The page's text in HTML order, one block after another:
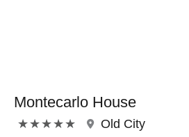
Montecarlo House
★★★★★ RatedOld City